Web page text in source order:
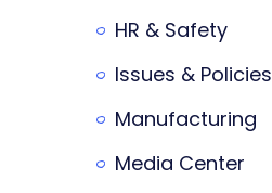
HR & Safety
Issues & Policies
Manufacturing
Media Center